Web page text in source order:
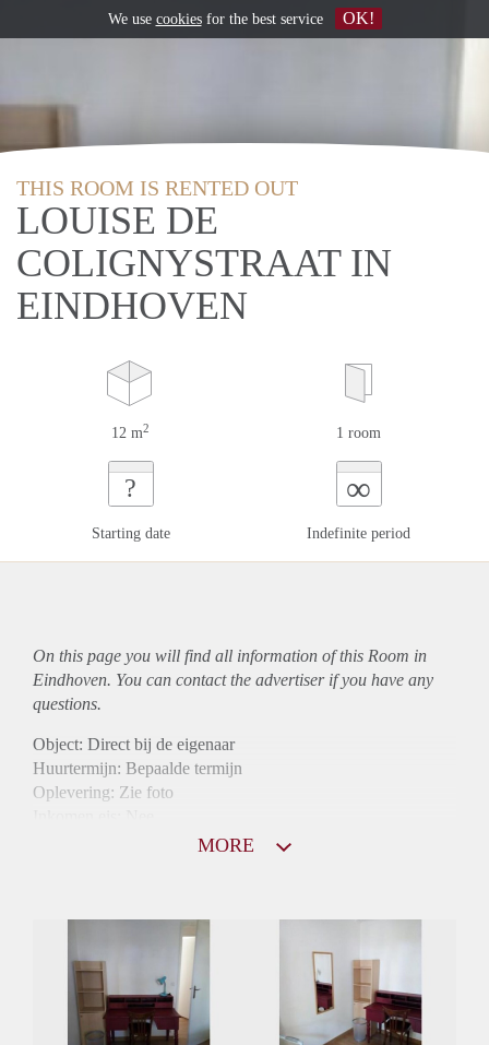
THIS ROOM IS RENTED OUT
LOUISE DE
COLIGNYSTRAAT IN
EINDHOVEN
12 m2 1 room
?
Starting date
∞
Indefinite period
On this page you will find all information of this Room in
Eindhoven. You can contact the advertiser if you have any
questions.
Object: Direct bij de eigenaar
Huurtermijn: Bepaalde termijn
Oplevering: Zie foto
Gedeelde woonkamer: Ja
Huisgenoten: Ja
Geslacht huisgenoten: Gemengd
MORE
We use cookiesfor the best service OK!